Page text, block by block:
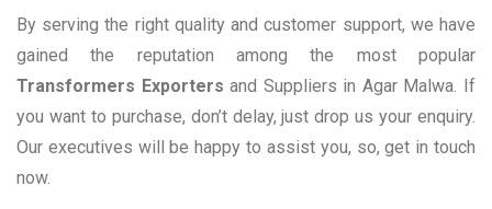
By serving the right quality and customer support, we have
gained the reputation among the most popular
Transformers Exporters and Suppliers in Agar Malwa. If
you want to purchase, don’t delay, just drop us your enquiry.
Our executives will be happy to assist you, so, get in touch
now.